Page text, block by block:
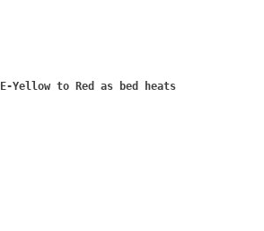
Yellow to Red as bed heats